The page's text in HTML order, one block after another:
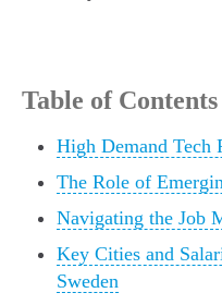
Table of Contents
High Demand Tech
The Role of
Navigating the Job
Key Cities and
Sweden